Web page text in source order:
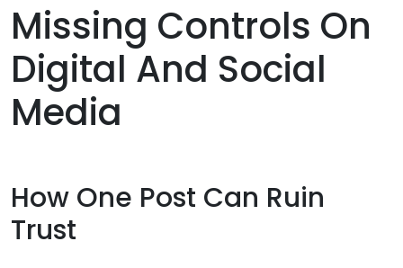
Missing Controls On
Digital And Social
Media
How One Post Can Ruin
Trust